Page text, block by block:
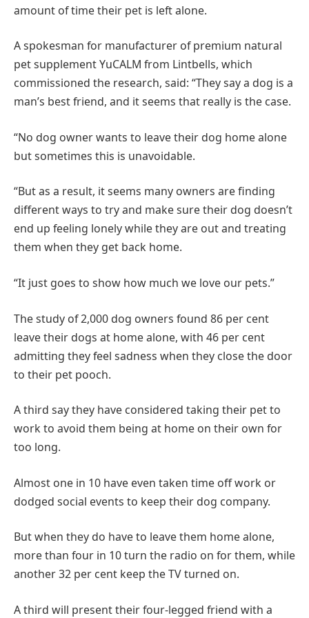
amount of time their pet is left alone.
A spokesman for manufacturer of premium natural
pet supplement YuCALM from Lintbells, which
commissioned the research, said: “They say a dog is a
man’s best friend, and it seems that really is the case.
“No dog owner wants to leave their dog home alone
but sometimes this is unavoidable.
“But as a result, it seems many owners are finding
different ways to try and make sure their dog doesn’t
end up feeling lonely while they are out and treating
them when they get back home.
“It just goes to show how much we love our pets.”
The study of 2,000 dog owners found 86 per cent
leave their dogs at home alone, with 46 per cent
admitting they feel sadness when they close the door
to their pet pooch.
A third say they have considered taking their pet to
work to avoid them being at home on their own for
too long.
Almost one in 10 have even taken time off work or
dodged social events to keep their dog company.
But when they do have to leave them home alone,
more than four in 10 turn the radio on for them, while
another 32 per cent keep the TV turned on.
A third will present their four-legged friend with a